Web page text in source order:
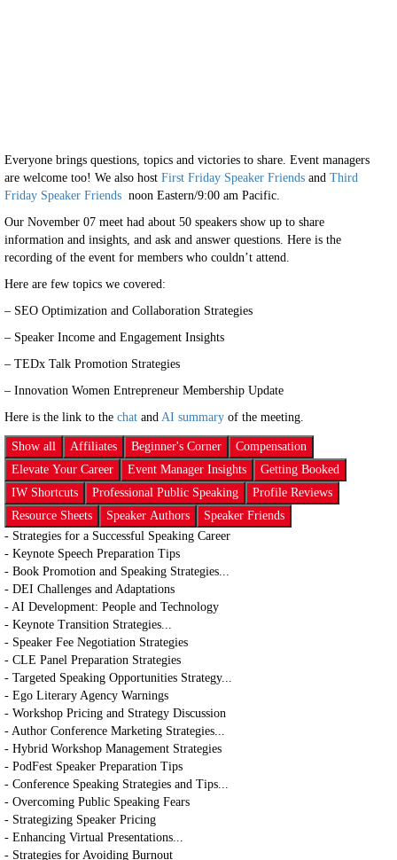
Everyone brings questions, topics and victories to share. Event managers
are welcome too! We also host First Friday Speaker Friends and Third
Friday Speaker Friends noon Eastern/9:00 am Pacific.
Our November 07 meet had about 50 speakers show up to share
information and insights, and ask and answer questions. Here is the
recording of the event for members who couldn’t attend.
Here are few topics we covered:
– SEO Optimization and Collaboration Strategies
– Speaker Income and Engagement Insights
– TEDx Talk Promotion Strategies
– Innovation Women Entrepreneur Membership Update
Here is the link to the chat and AI summary of the meeting.
Show all Affiliates Beginner's Corner
Compensation
Elevate Your Career
Event Manager Insights
Getting Booked
IW Shortcuts
Professional Public Speaking
Profile Reviews
Resource Sheets
Speaker Authors
Speaker Friends
- Strategies for a Successful Speaking Career
- Keynote Speech Preparation Tips
- Book Promotion and Speaking Strategies...
- DEI Challenges and Adaptations
- AI Development: People and Technology
- Keynote Transition Strategies...
- Speaker Fee Negotiation Strategies
- CLE Panel Preparation Strategies
- Targeted Speaking Opportunities Strategy...
- Ego Literary Agency Warnings
- Workshop Pricing and Strategy Discussion
- Author Conference Marketing Strategies...
- Hybrid Workshop Management Strategies
- PodFest Speaker Preparation Tips
- Conference Speaking Strategies and Tips...
- Overcoming Public Speaking Fears
- Strategizing Speaker Pricing
- Enhancing Virtual Presentations...
- Strategies for Avoiding Burnout